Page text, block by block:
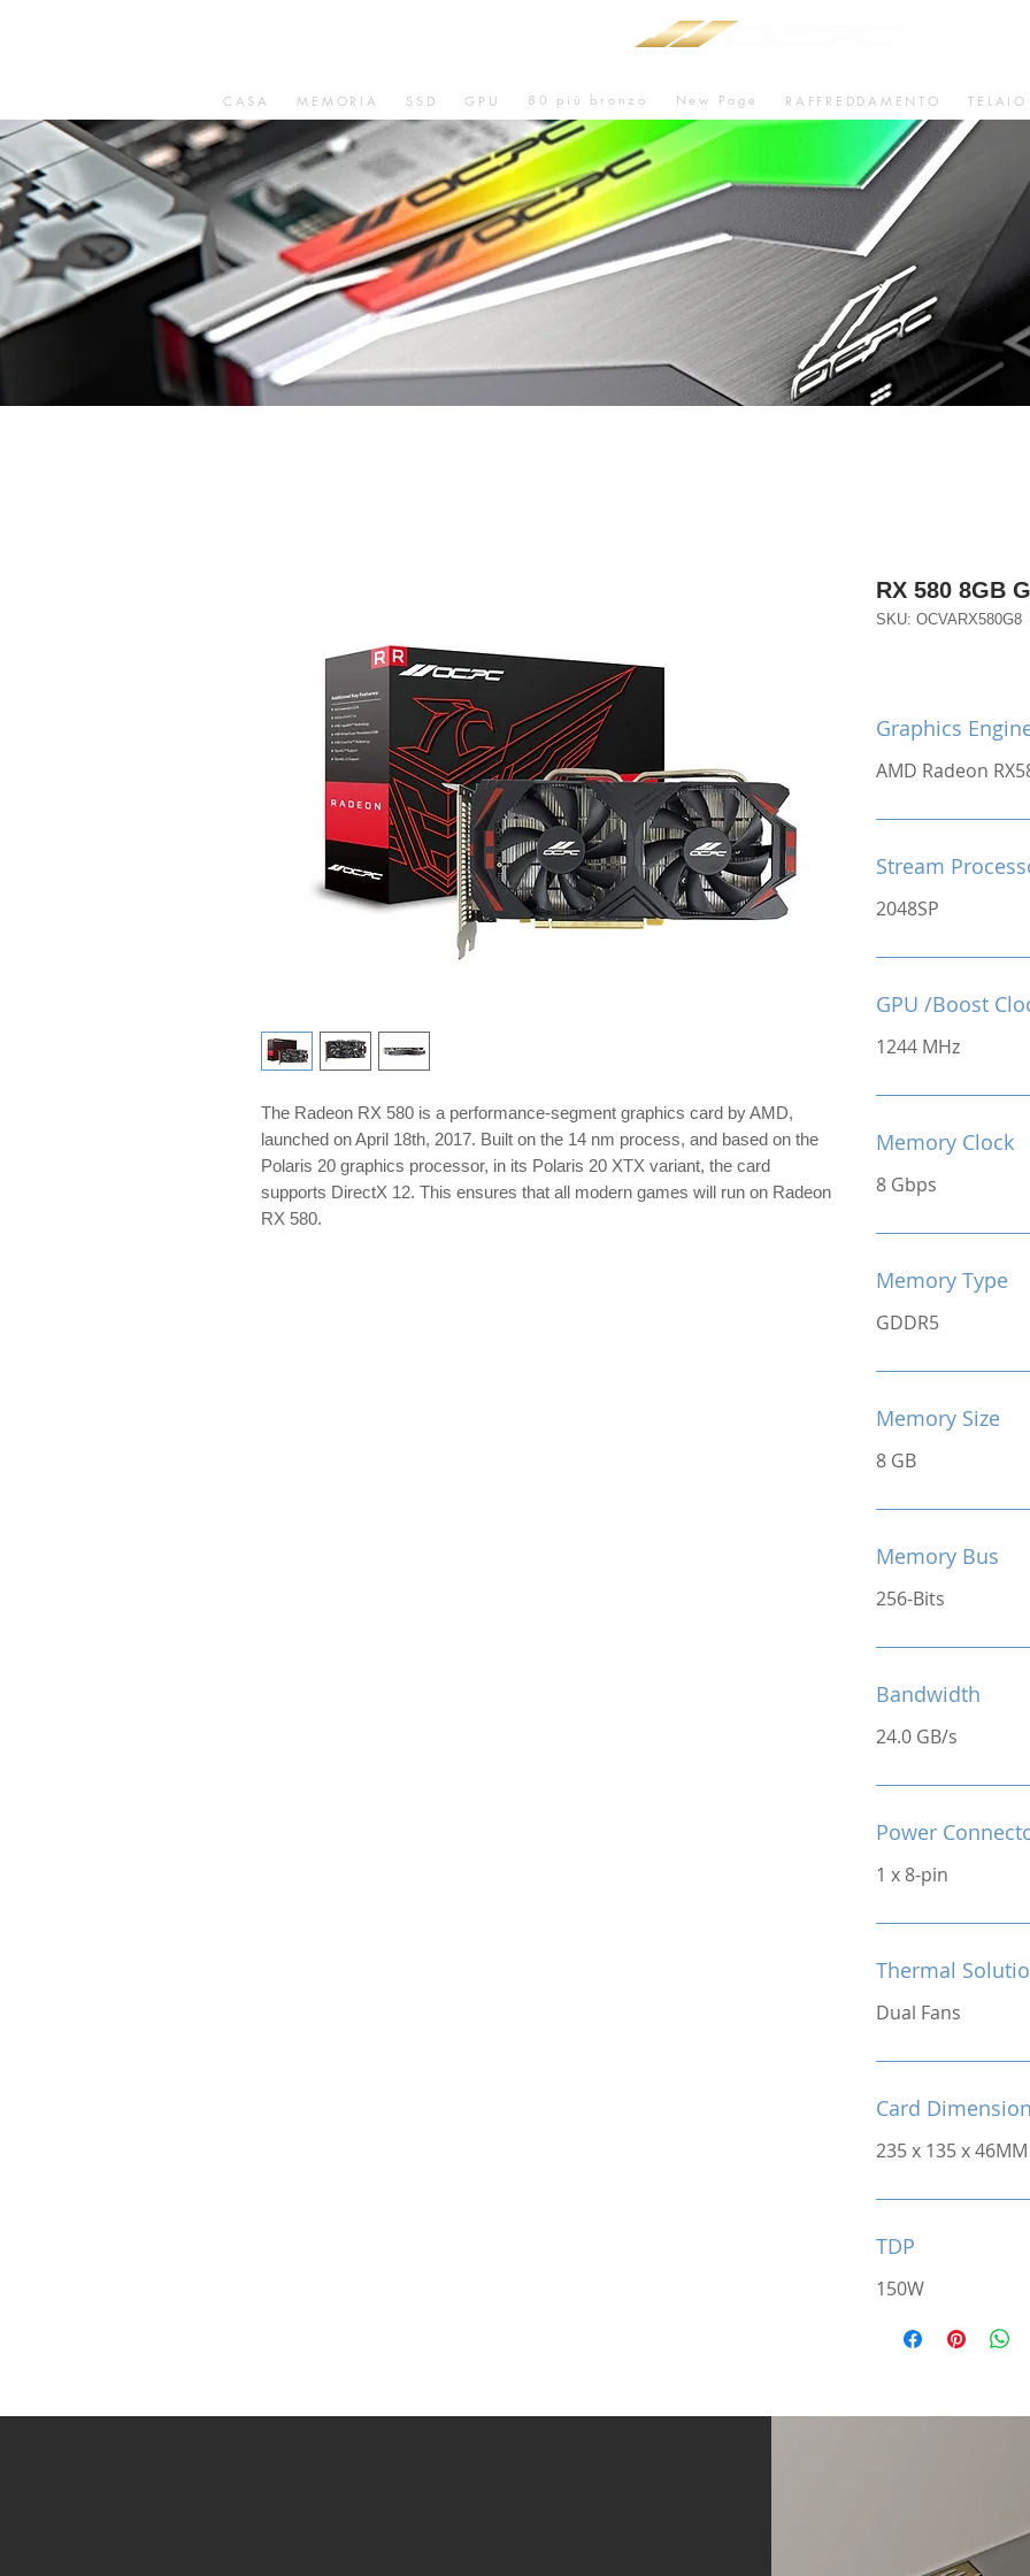
CASA MEMORIA SSD GPU 80 più bronzo New Page RAFFREDDAMENTO TELAIO
The Radeon RX 580 is a performance-segment graphics card by AMD,
launched on April 18th, 2017. Built on the 14 nm process, and based on the
Polaris 20 graphics processor, in its Polaris 20 XTX variant, the card
supports DirectX 12. This ensures that all modern games will run on Radeon
RX 580.
RX 580 8GB
SKU: OCVARX580G8
Graphics
AMD Radeon
Stream
2048SP
GPU /Boost
1244 MHz
Memory Clock
8 Gbps
Memory Type
GDDR5
Memory Size
8 GB
Memory Bus
256-Bits
Bandwidth
24.0 GB/s
Power
1 x 8-pin
Thermal
Dual Fans
Card
235 x 135 x 46MM
TDP
150W